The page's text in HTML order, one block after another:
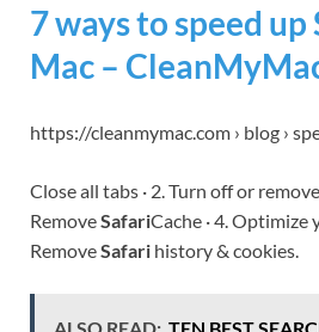
7 ways to speed up
Mac –
https://cleanmymac.com › blog ›
Close all tabs · 2. Turn off or remove
RemoveSafariCache · 4. Optimize
RemoveSafari history & cookies.